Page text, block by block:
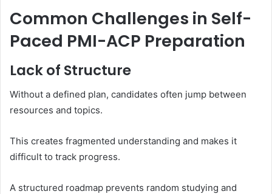
Common Challenges in Self-
Paced PMI-ACP Preparation
Lack of Structure
Without a defined plan, candidates often jump between
resources and topics.
This creates fragmented understanding and makes it
difficult to track progress.
A structured roadmap prevents random studying and